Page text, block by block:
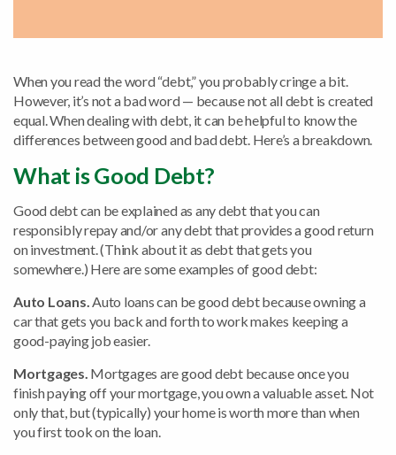
When you read the word “debt,” you probably cringe a bit.
However, it’s not a bad word — because not all debt is created
equal. When dealing with debt, it can be helpful to know the
differences between good and bad debt. Here’s a breakdown.
What is Good Debt?
Good debt can be explained as any debt that you can
responsibly repay and/or any debt that provides a good return
on investment. (Think about it as debt that gets you
somewhere.) Here are some examples of good debt:
Auto Loans.Auto loans can be good debt because owning a
car that gets you back and forth to work makes keeping a
good-paying job easier.
Mortgages. Mortgages are good debt because once you
finish paying off your mortgage, you own a valuable asset. Not
only that, but (typically) your home is worth more than when
you first took on the loan.